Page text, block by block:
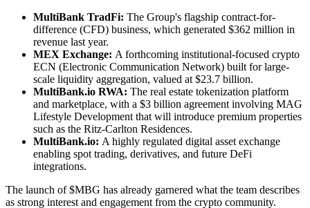
MultiBank TradFi: The Group's flagship contract-for-
difference (CFD) business, which generated $362 million in
revenue last year.
MEX Exchange: A forthcoming institutional-focused crypto
ECN (Electronic Communication Network) built for large-
scale liquidity aggregation, valued at $23.7 billion.
MultiBank.io RWA: The real estate tokenization platform
and marketplace, with a $3 billion agreement involving MAG
Lifestyle Development that will introduce premium properties
such as the Ritz-Carlton Residences.
MultiBank.io: A highly regulated digital asset exchange
enabling spot trading, derivatives, and future DeFi
integrations.
The launch of $MBG has already garnered what the team describes
as strong interest and engagement from the crypto community.